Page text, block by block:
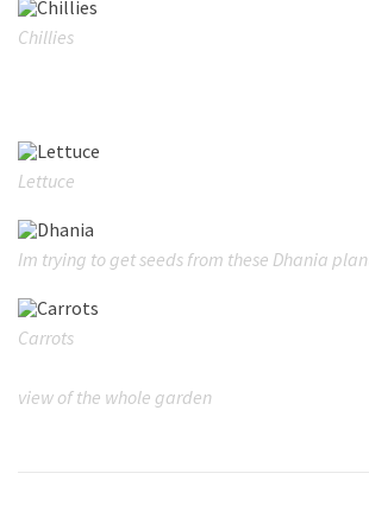
Chillies
Lettuce
Im trying to get seeds from these Dhania
Carrots
view of the whole garden